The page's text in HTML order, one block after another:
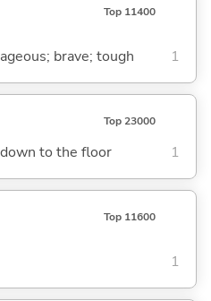
Top 11400
brave; tough 1
Top 23000
to the floor 1
Top 11600
1